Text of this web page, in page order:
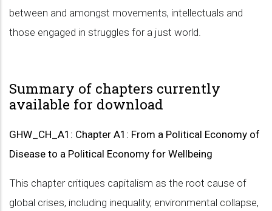
between and amongst movements, intellectuals and
those engaged in struggles for a just world.
Summary of chapters currently
available for download
GHW_CH_A1 : Chapter A1: From a Political Economy of
Disease to a Political Economy for Wellbeing
This chapter critiques capitalism as the root cause of
global crises, including inequality, environmental collapse,